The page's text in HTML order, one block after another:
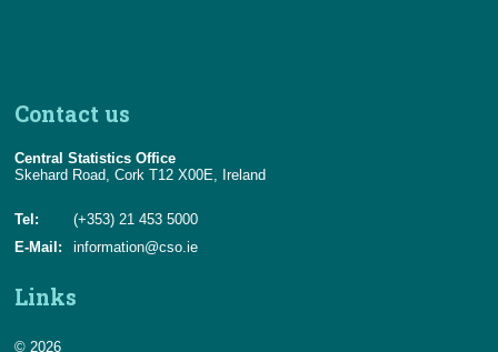
Contact us
Central Statistics Office
Skehard Road, Cork T12 X00E, Ireland
Tel:
(+353) 21 453 5000
E-Mail:
information@cso.ie
Links
© 2026